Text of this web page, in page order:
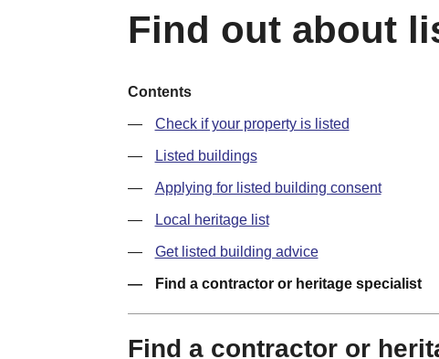
Find out about
Contents
Check if your property is listed
Listed buildings
Applying for listed building consent
Local heritage list
Get listed building advice
Find a contractor or heritage specialist
Find a contractor or